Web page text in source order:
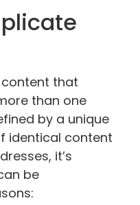
that
than one
by a unique
identical content
it’s
be